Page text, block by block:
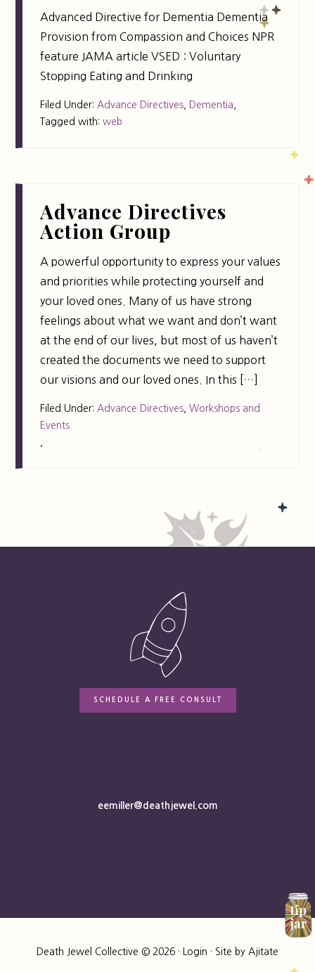
Advanced Directive for Dementia Dementia
Provision from Compassion and Choices NPR
feature JAMA article VSED : Voluntary
Stopping Eating and Drinking
Filed Under: Advance Directives Dementia
Tagged with:web
Advance Directives
Action Group
A powerful opportunity to express your values
and priorities while protecting yourself and
your loved ones. Many of us have strong
feelings about what we want and don’t want
at the end of our lives, but most of us haven’t
created the documents we need to support
our visions and our loved ones. In this […]
Filed Under: Advance Directives ,Workshops and
Events
SCHEDULE A FREE CONSULT
eemiller@deathjewel.com
Death Jewel Collective © 2026 · Login · Site by Ajitate